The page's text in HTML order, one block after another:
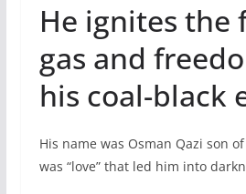
He ignites the
gas and
his coal-black
His name was Osman Qazi son
was “love” that led him into